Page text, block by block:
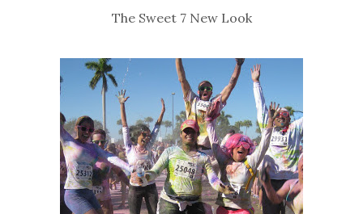
The Sweet 7 New Look